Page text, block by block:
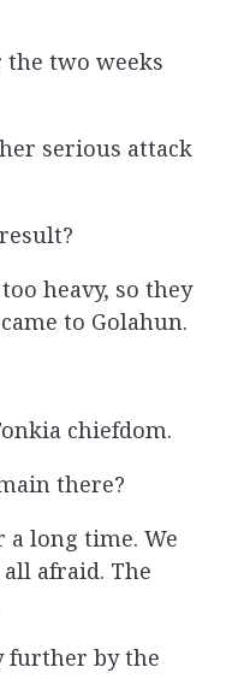
the two weeks
serious attack
heavy, so they
to Golahun.
chiefdom.
there?
long time. We
afraid. The
further by the